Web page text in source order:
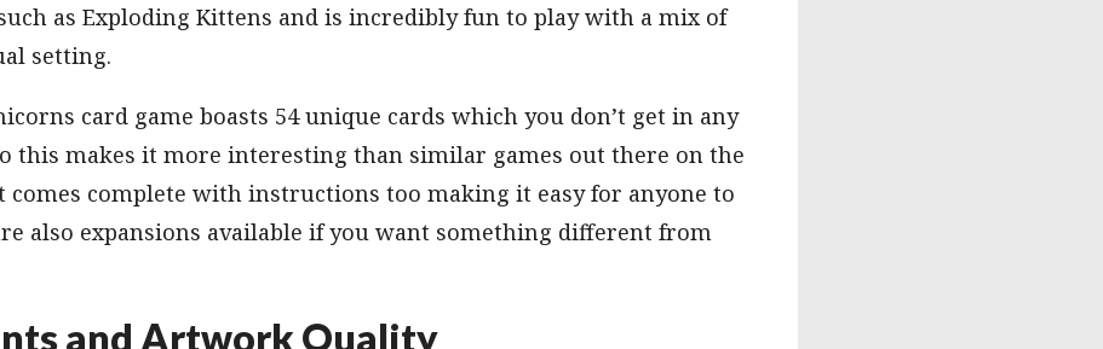
as Exploding Kittens and is incredibly fun to play with a mix of
setting.
card game boasts 54 unique cards which you don’t get in any
this makes it more interesting than similar games out there on the
comes complete with instructions too making it easy for anyone to
also expansions available if you want something different from
and Artwork Quality